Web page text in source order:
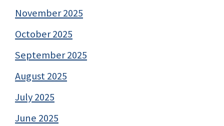
November 2025
October 2025
September 2025
August 2025
July 2025
June 2025